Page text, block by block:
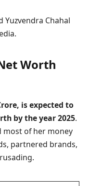
Yuzvendra Chahal
Worth
is expected to
by the year 2025.
most of her money
partnered brands,